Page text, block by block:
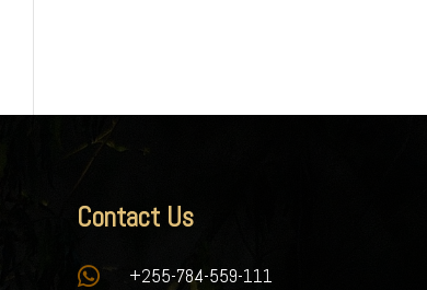
Contact Us
 +255-784-559-111